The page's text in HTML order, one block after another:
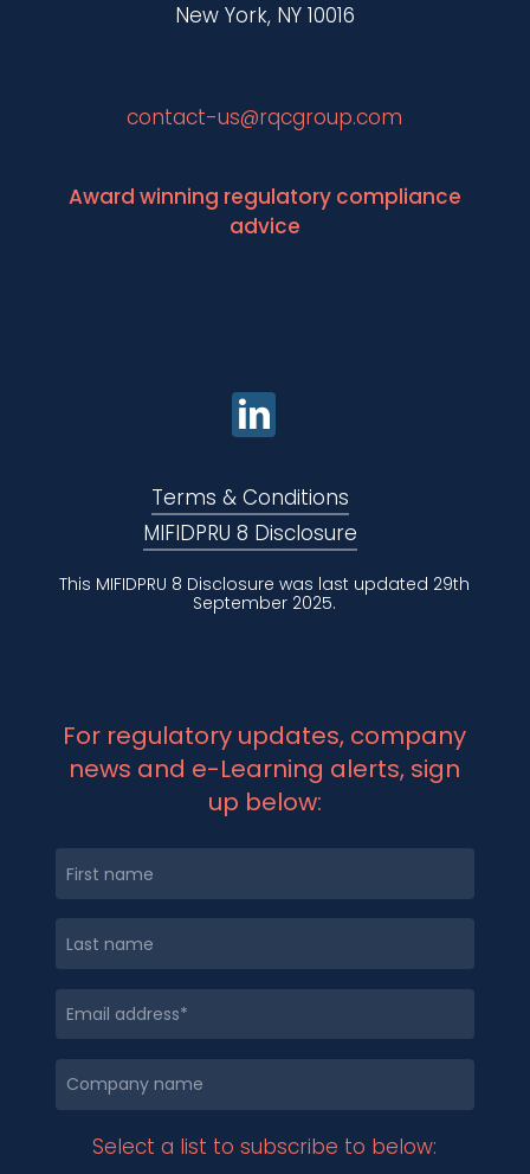
New York, NY 10016
contact-us@rqcgroup.com
Award winning regulatory compliance
advice
Terms & Conditions
MIFIDPRU 8 Disclosure
This MIFIDPRU 8 Disclosure was last updated 29th
September 2025.
For regulatory updates, company
news and e-Learning alerts, sign
up below:
Select a list to subscribe to below: